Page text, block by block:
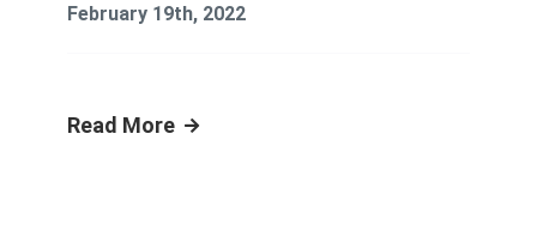
February 19th, 2022
Read More